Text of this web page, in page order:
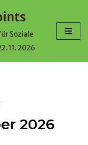
Soziale
11. 2026
2026